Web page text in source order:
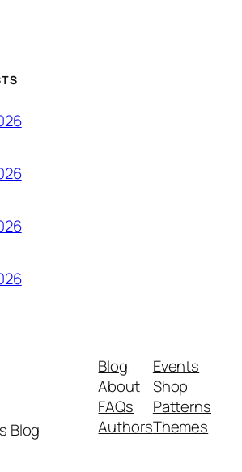
Blog
Blog
About
FAQs
Authors
Events
Shop
Patterns
Themes